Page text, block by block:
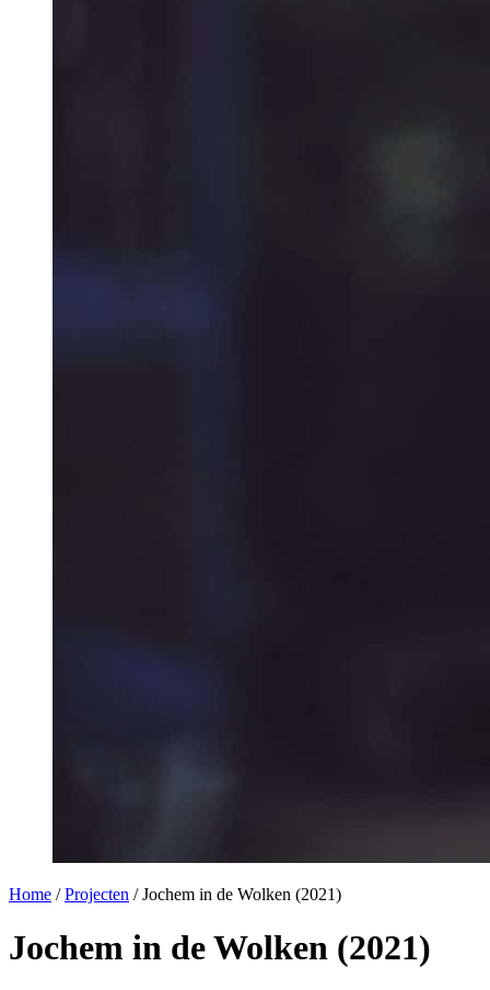
Home / Projecten / Jochem in de Wolken (2021)
Jochem in de Wolken (2021)